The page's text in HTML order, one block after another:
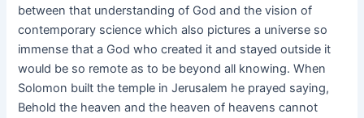
between that understanding of God and the vision of
contemporary science which also pictures a universe so
immense that a God who created it and stayed outside it
would be so remote as to be beyond all knowing. When
Solomon built the temple in Jerusalem he prayed saying,
Behold the heaven and the heaven of heavens cannot